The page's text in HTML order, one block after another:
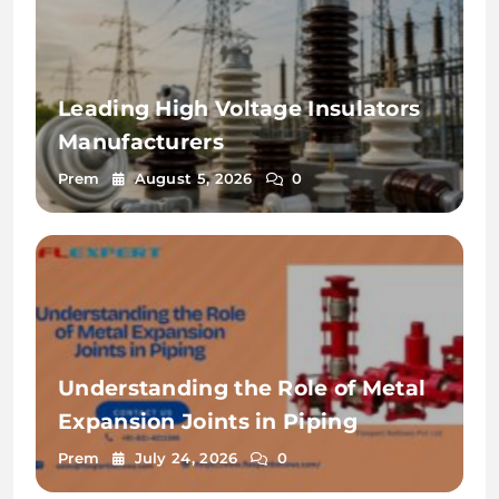
Leading High Voltage Insulators
Manufacturers
Prem August 5, 2026 0
Understanding the Role of Metal
Expansion Joints in Piping
Prem July 24, 2026 0